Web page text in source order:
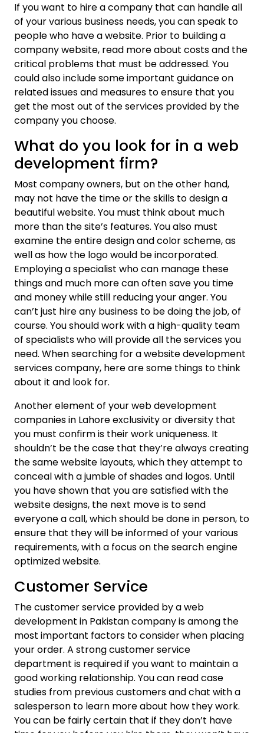
If you want to hire a company that can handle all
of your various business needs, you can speak to
people who have a website. Prior to building a
company website, read more about costs and the
critical problems that must be addressed. You
could also include some important guidance on
related issues and measures to ensure that you
get the most out of the services provided by the
company you choose.
What do you look for in a web
development firm?
Most company owners, but on the other hand,
may not have the time or the skills to design a
beautiful website. You must think about much
more than the site’s features. You also must
examine the entire design and color scheme, as
well as how the logo would be incorporated.
Employing a specialist who can manage these
things and much more can often save you time
and money while still reducing your anger. You
can’t just hire any business to be doing the job, of
course. You should work with a high-quality team
of specialists who will provide all the services you
need. When searching for a website development
services company, here are some things to think
about it and look for.
Another element of your web development
companies in Lahore exclusivity or diversity that
you must confirm is their work uniqueness. It
shouldn’t be the case that they’re always creating
the same website layouts, which they attempt to
conceal with a jumble of shades and logos. Until
you have shown that you are satisfied with the
website designs, the next move is to send
everyone a call, which should be done in person, to
ensure that they will be informed of your various
requirements, with a focus on the search engine
optimized website.
Customer Service
The customer service provided by a web
development in Pakistan company is among the
most important factors to consider when placing
your order. A strong customer service
department is required if you want to maintain a
good working relationship. You can read case
studies from previous customers and chat with a
salesperson to learn more about how they work.
You can be fairly certain that if they don’t have